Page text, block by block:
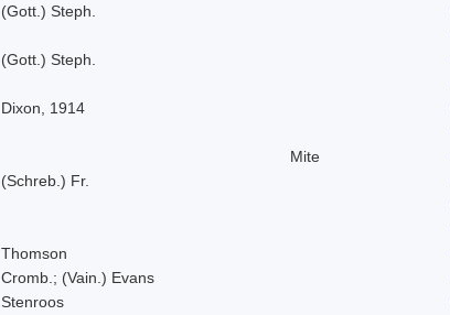
(Gott.) Steph.
(Gott.) Steph.
Dixon, 1914
Mite
(Schreb.) Fr.
Thomson
Cromb.; (Vain.) Evans
Stenroos